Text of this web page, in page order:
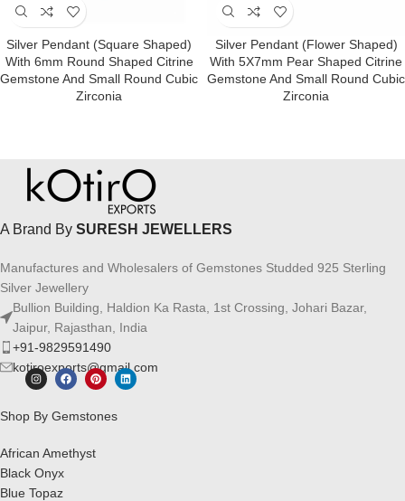
Silver Pendant (square Shaped)
With 6mm Round Shaped Citrine
Gemstone And Small Round Cubic
Zirconia
Silver Pendant (Flower Shaped)
With 5X7mm Pear Shaped Citrine
Gemstone And Small Round Cubic
Zirconia
A Brand By SURESH JEWELLERS
Manufactures and Wholesalers of Gemstones Studded 925 Sterling
Silver Jewellery
Bullion Building, Haldion Ka Rasta, 1st Crossing, Johari Bazar,
Jaipur, Rajasthan, India
+91-9829591490
kotiroexports@gmail.com
Shop By Gemstones
African Amethyst
Black Onyx
Blue Topaz